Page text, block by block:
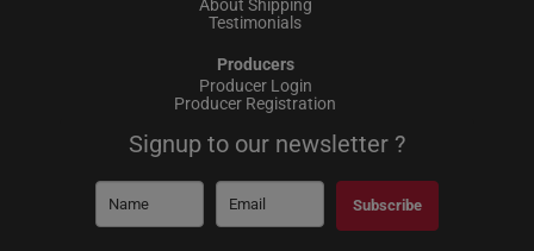
About Shipping
Testimonials
Producers
Producer Login
Producer Registration
Signup to our newsletter ?
Subscribe